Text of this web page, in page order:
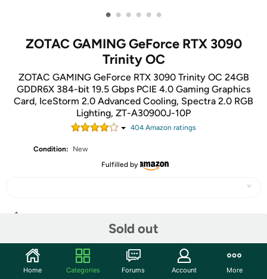
• • • • • •
ZOTAC GAMING GeForce RTX 3090
Trinity OC
ZOTAC GAMING GeForce RTX 3090 Trinity OC 24GB
GDDR6X 384-bit 19.5 Gbps PCIE 4.0 Gaming Graphics
Card, IceStorm 2.0 Advanced Cooling, Spectra 2.0 RGB
Lighting, ZT-A30900J-10P
404Amazon ratings
Condition:
New
Fulfilled by
Sold out
Community
Home Categories Forums Account More